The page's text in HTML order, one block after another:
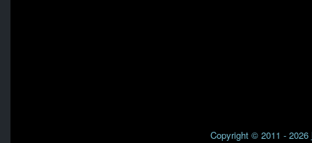
Copyright © 2011 - 2026